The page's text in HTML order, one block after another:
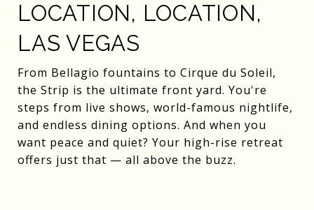
LOCATION, LOCATION,
LAS VEGAS
From Bellagio fountains to Cirque du Soleil,
the Strip is the ultimate front yard. You're
steps from live shows, world-famous nightlife,
and endless dining options. And when you
want peace and quiet? Your high-rise retreat
offers just that — all above the buzz.